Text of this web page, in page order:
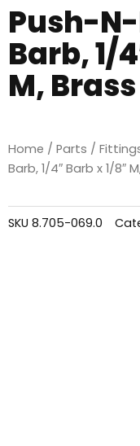
Push-
Barb, 1/
M, Brass
Home / Parts /
Barb, 1/4″ Barb x 1/8″
SKU 8.705-069.0